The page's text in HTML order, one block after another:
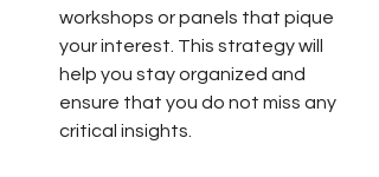
workshops or panels that pique
your interest. This strategy will
help you stay organized and
ensure that you do not miss any
critical insights.